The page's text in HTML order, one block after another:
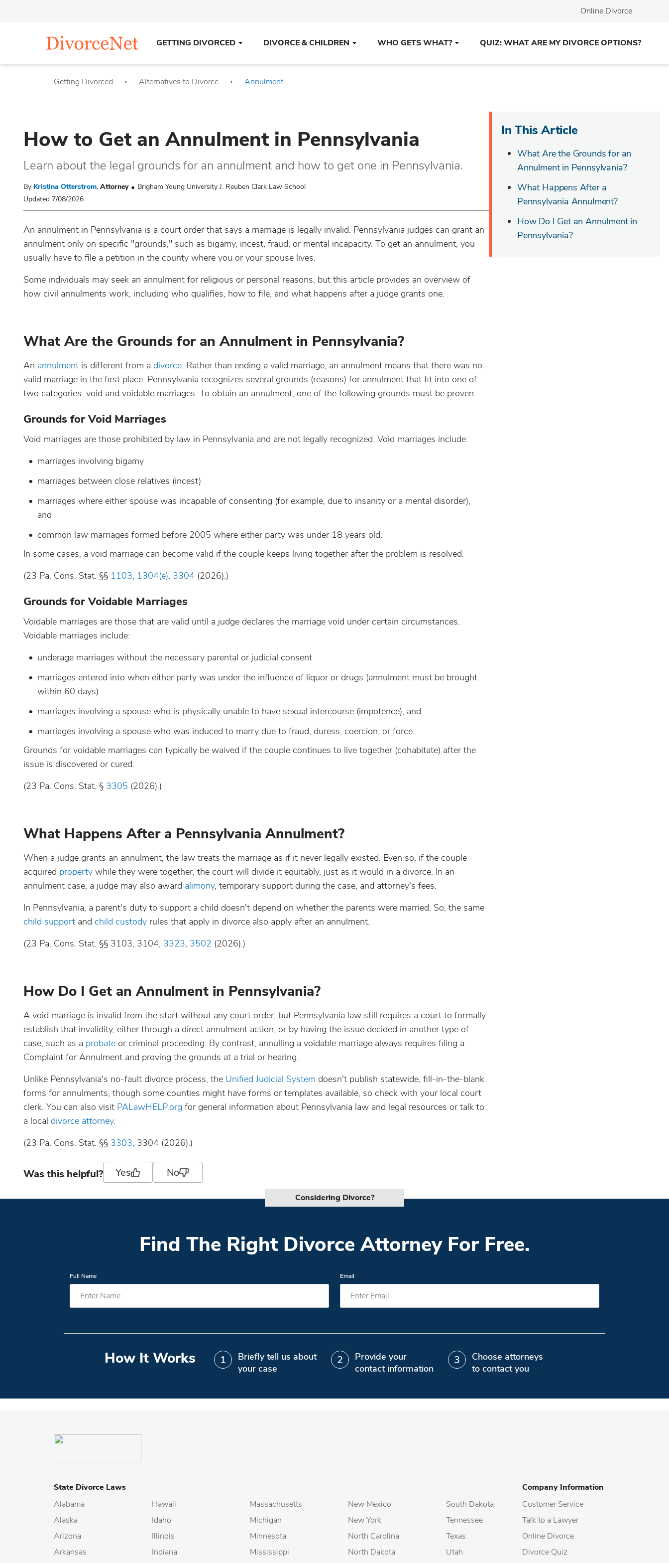
Online Divorce
GETTING DIVORCED DIVORCE & CHILDREN WHO GETS WHAT? QUIZ: WHAT ARE MY DIVORCE OPTIONS?
Getting Divorced Alternatives to Divorce Annulment
How to Get an Annulment in Pennsylvania
Learn about the legal grounds for an annulment and how to get one in Pennsylvania.
By Kristina Otterstrom, Attorney
Brigham Young University J. Reuben Clark Law School
Updated 7/08/2026
An annulment in Pennsylvania is a court order that says a marriage is legally invalid. Pennsylvania judges can grant an
annulment only on specific "grounds," such as bigamy, incest, fraud, or mental incapacity. To get an annulment, you
usually have to file a petition in the county where you or your spouse lives.
Some individuals may seek an annulment for religious or personal reasons, but this article provides an overview of
how civil annulments work, including who qualifies, how to file, and what happens after a judge grants one.
What Are the Grounds for an Annulment in Pennsylvania?
An annulment is different from a divorce. Rather than ending a valid marriage, an annulment means that there was no
valid marriage in the first place. Pennsylvania recognizes several grounds (reasons) for annulment that fit into one of
two categories: void and voidable marriages. To obtain an annulment, one of the following grounds must be proven.
Grounds for Void Marriages
Void marriages are those prohibited by law in Pennsylvania and are not legally recognized. Void marriages include:
marriages involving bigamy
marriages between close relatives (incest)
marriages where either spouse was incapable of consenting (for example, due to insanity or a mental disorder),
and
common law marriages formed before 2005 where either party was under 18 years old.
In some cases, a void marriage can become valid if the couple keeps living together after the problem is resolved.
(23 Pa. Cons. Stat. §§ 1103, 1304(e), 3304 (2026).)
Grounds for Voidable Marriages
Voidable marriages are those that are valid until a judge declares the marriage void under certain circumstances.
Voidable marriages include:
underage marriages without the necessary parental or judicial consent
marriages entered into when either party was under the influence of liquor or drugs (annulment must be brought
within 60 days)
marriages involving a spouse who is physically unable to have sexual intercourse (impotence), and
marriages involving a spouse who was induced to marry due to fraud, duress, coercion, or force.
Grounds for voidable marriages can typically be waived if the couple continues to live together (cohabitate) after the
issue is discovered or cured.
(23 Pa. Cons. Stat. § 3305 (2026).)
What Happens After a Pennsylvania Annulment?
When a judge grants an annulment, the law treats the marriage as if it never legally existed. Even so, if the couple
acquired property while they were together, the court will divide it equitably, just as it would in a divorce. In an
annulment case, a judge may also award alimony, temporary support during the case, and attorney's fees.
In Pennsylvania, a parent's duty to support a child doesn't depend on whether the parents were married. So, the same
child support and child custody rules that apply in divorce also apply after an annulment.
(23 Pa. Cons. Stat. §§ 3103, 3104, 3323, 3502 (2026).)
How Do I Get an Annulment in Pennsylvania?
A void marriage is invalid from the start without any court order, but Pennsylvania law still requires a court to formally
establish that invalidity, either through a direct annulment action, or by having the issue decided in another type of
case, such as a probate or criminal proceeding. By contrast, annulling a voidable marriage always requires filing a
Complaint for Annulment and proving the grounds at a trial or hearing.
Unlike Pennsylvania's no-fault divorce process, the Unified Judicial System doesn't publish statewide, fill-in-the-blank
forms for annulments, though some counties might have forms or templates available, so check with your local court
clerk. You can also visit PALawHELP.org for general information about Pennsylvania law and legal resources or talk to
a local divorce attorney.
(23 Pa. Cons. Stat. §§ 3303, 3304 (2026).)
Was this helpful? Yes No
In This Article
What Are the Grounds for an
Annulment in Pennsylvania?
What Happens After a
Pennsylvania Annulment?
How Do I Get an Annulment in
Pennsylvania?
Considering Divorce?
Find The Right Divorce Attorney For Free.
Full Name Email
How It Works
Briefly tell us about
your case
Provide your
contact information
Choose attorneys
to contact you
State Divorce Laws
Alabama
Alaska
Arizona
Arkansas
Hawaii
Idaho
Illinois
Indiana
Massachusetts
Michigan
Minnesota
Mississippi
New Mexico
New York
North Carolina
North Dakota
South Dakota
Tennessee
Texas
Utah
Company Information
Customer Service
Talk to a Lawyer
Online Divorce
Divorce Quiz